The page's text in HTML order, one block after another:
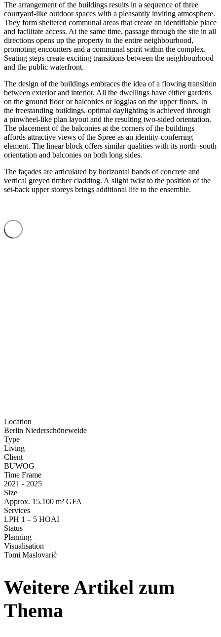
The arran­gement of the buildings results in a sequence of three
courtyard-like outdoor spaces with a pleasantly inviting atmosphere.
They form sheltered communal areas that create an identi­fiable place
and facilitate access. At the same time, passage through the site in all
direc­tions opens up the property to the entire neigh­bourhood,
promoting encounters and a communal spirit within the complex.
Seating steps create exciting transi­tions between the neigh­bourhood
and the public water­front.
The design of the buildings embraces the idea of a flowing transition
between exterior and interior. All the dwellings have either gardens
on the ground floor or balconies or loggias on the upper floors. In
the freestanding buildings, optimal daylighting is achieved through
a pinwheel-like plan layout and the resulting two-sided orien­tation.
The placement of the balconies at the corners of the buildings
affords attractive views of the Spree as an identity-conferring
element. The linear block offers similar qualities with its north–south
orien­tation and balconies on both long sides.
The façades are articu­lated by horizontal bands of concrete and
vertical greyed timber cladding. A slight twist to the position of the
set-back upper storeys brings additional life to the ensemble.
Location
Berlin Nieder­schö­ne­weide
Type
Living
Client
BUWOG
Time Frame
2021 - 2025
Size
Approx. 15.100 m² GFA
Services
LPH 1 – 5 HOAI
Status
Planning
Visua­li­sation
Tomi Maslo­varić
Weitere Artikel zum
Thema